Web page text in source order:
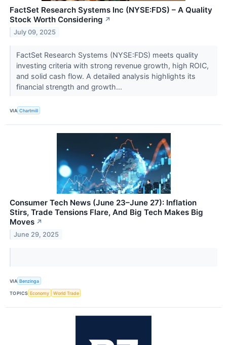
FactSet Research Systems Inc (NYSE:FDS) – A Quality
Stock Worth Considering ↗
July 09, 2025
FactSet Research Systems (NYSE:FDS) meets quality
investing criteria with strong revenue growth, high ROIC,
and solid cash flow. A detailed analysis highlights its
financial strength and growth...
VIA Chartmill
Consumer Tech News (June 23–June 27): Inflation
Stirs, Trade Tensions Flare, And Big Tech Makes Big
Moves ↗
June 29, 2025
VIA Benzinga
TOPICS Economy World Trade